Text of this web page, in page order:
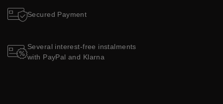
Secured Payment
Several interest-free instalments
with PayPal and Klarna